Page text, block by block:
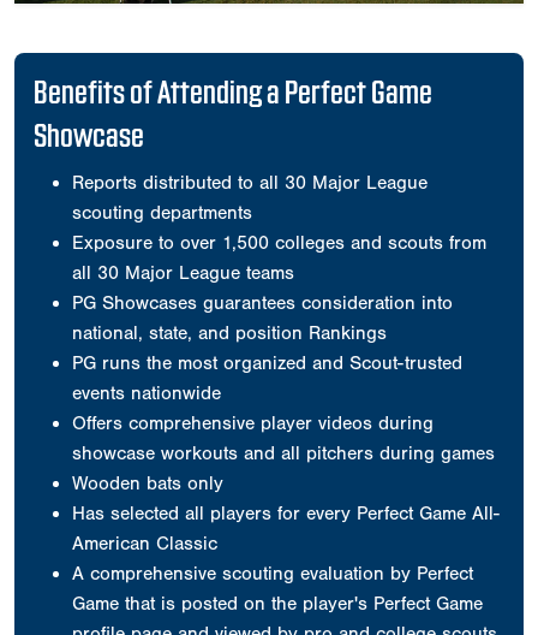
Benefits of Attending a Perfect Game
Showcase
Reports distributed to all 30 Major League
scouting departments
Exposure to over 1,500 colleges and scouts from
all 30 Major League teams
PG Showcases guarantees consideration into
national, state, and position Rankings
PG runs the most organized and Scout-trusted
events nationwide
Offers comprehensive player videos during
showcase workouts and all pitchers during games
Wooden bats only
Has selected all players for every Perfect Game All-
American Classic
A comprehensive scouting evaluation by Perfect
Game that is posted on the player's Perfect Game